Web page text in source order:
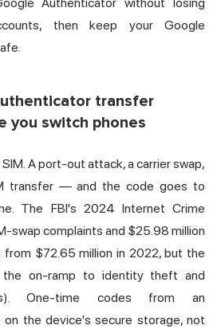
then keep your Google
transfer
you switch phones
A port-out attack, a carrier swap,
transfer — and the code goes to
The FBI's 2024 Internet Crime
swap complaints and $25.98 million
from $72.65 million in 2022, but the
the on-ramp to identity theft and
One-time codes from an
the device's secure storage, not